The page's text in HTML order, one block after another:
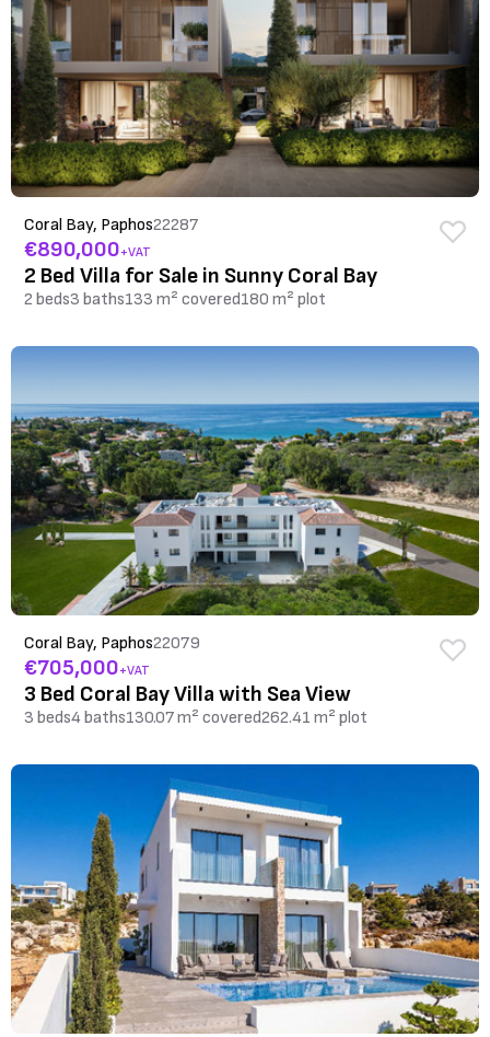
Coral Bay, Paphos22287
€890,000+VAT
2 Bed Villa for Sale in Sunny Coral Bay
2 beds3 baths133 m² covered180 m² plot
Coral Bay, Paphos22079
€705,000+VAT
3 Bed Coral Bay Villa with Sea View
3 beds4 baths130.07 m² covered262.41 m² plot